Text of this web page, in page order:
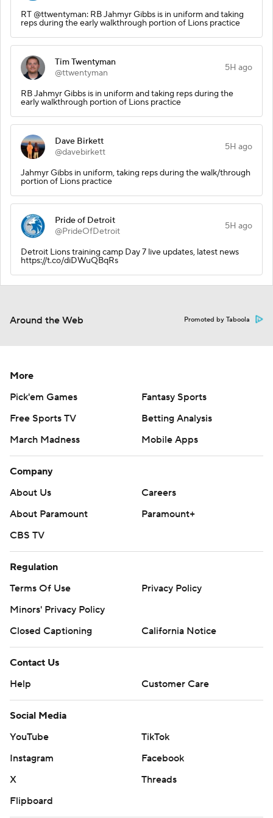
RT @ttwentyman: RB Jahmyr Gibbs is in uniform and taking
reps during the early walkthrough portion of Lions practice
Tim Twentyman
@ttwentyman
5H ago
RB Jahmyr Gibbs is in uniform and taking reps during the
early walkthrough portion of Lions practice
Dave Birkett
@davebirkett
5H ago
Jahmyr Gibbs in uniform, taking reps during the walk/through
portion of Lions practice
Pride of Detroit
@PrideOfDetroit
5H ago
Detroit Lions training camp Day 7 live updates, latest news
https://t.co/diDWuQBqRs
Around the Web Promoted by Taboola
More
Pick'em Games
Fantasy Sports
Free Sports TV
Betting Analysis
March Madness
Mobile Apps
Company
About Us
Careers
About Paramount
Paramount+
CBS TV
Regulation
Terms Of Use
Privacy Policy
Minors' Privacy Policy
Closed Captioning
California Notice
Contact Us
Help
Customer Care
Social Media
YouTube
TikTok
Instagram
Facebook
X
Threads
Flipboard